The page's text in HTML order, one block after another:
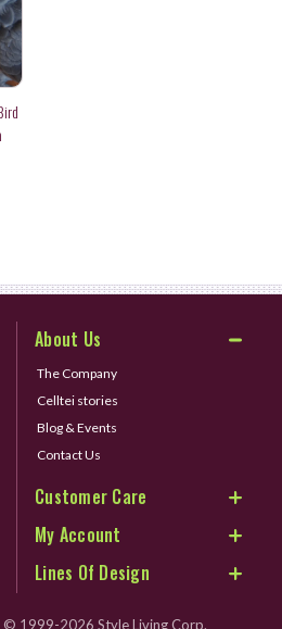
About Us
The Company
Celltei stories
Blog & Events
Contact Us
Customer Care
My Account
Lines Of Design
© 1999-2026 Style Living Corp.